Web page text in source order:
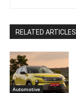
RELATED ARTICLES
Automotive